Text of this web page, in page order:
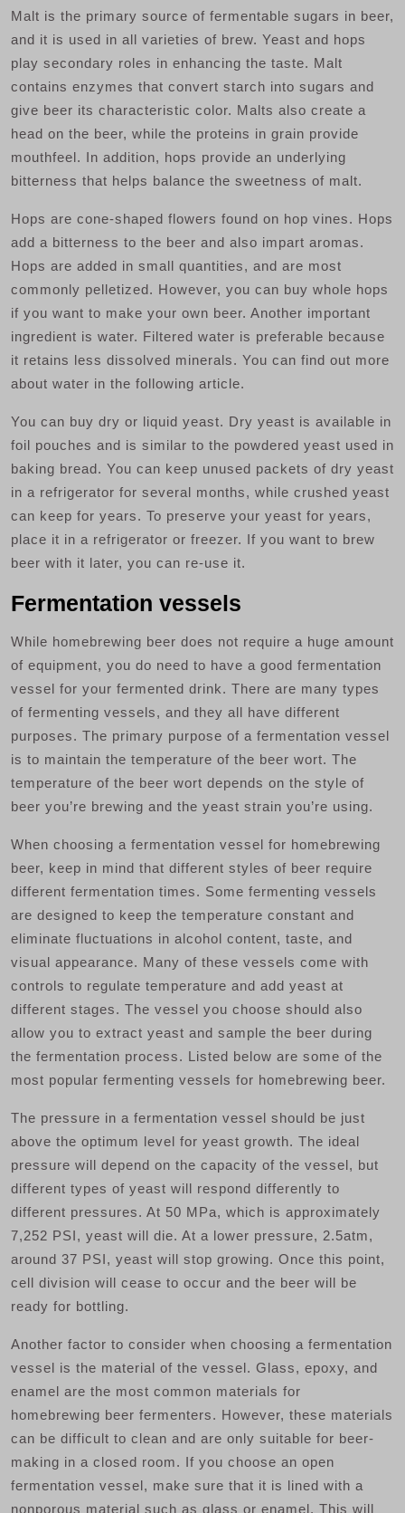
Malt is the primary source of fermentable sugars in beer,
and it is used in all varieties of brew. Yeast and hops
play secondary roles in enhancing the taste. Malt
contains enzymes that convert starch into sugars and
give beer its characteristic color. Malts also create a
head on the beer, while the proteins in grain provide
mouthfeel. In addition, hops provide an underlying
bitterness that helps balance the sweetness of malt.
Hops are cone-shaped flowers found on hop vines. Hops
add a bitterness to the beer and also impart aromas.
Hops are added in small quantities, and are most
commonly pelletized. However, you can buy whole hops
if you want to make your own beer. Another important
ingredient is water. Filtered water is preferable because
it retains less dissolved minerals. You can find out more
about water in the following article.
You can buy dry or liquid yeast. Dry yeast is available in
foil pouches and is similar to the powdered yeast used in
baking bread. You can keep unused packets of dry yeast
in a refrigerator for several months, while crushed yeast
can keep for years. To preserve your yeast for years,
place it in a refrigerator or freezer. If you want to brew
beer with it later, you can re-use it.
Fermentation vessels
While homebrewing beer does not require a huge amount
of equipment, you do need to have a good fermentation
vessel for your fermented drink. There are many types
of fermenting vessels, and they all have different
purposes. The primary purpose of a fermentation vessel
is to maintain the temperature of the beer wort. The
temperature of the beer wort depends on the style of
beer you’re brewing and the yeast strain you’re using.
When choosing a fermentation vessel for homebrewing
beer, keep in mind that different styles of beer require
different fermentation times. Some fermenting vessels
are designed to keep the temperature constant and
eliminate fluctuations in alcohol content, taste, and
visual appearance. Many of these vessels come with
controls to regulate temperature and add yeast at
different stages. The vessel you choose should also
allow you to extract yeast and sample the beer during
the fermentation process. Listed below are some of the
most popular fermenting vessels for homebrewing beer.
The pressure in a fermentation vessel should be just
above the optimum level for yeast growth. The ideal
pressure will depend on the capacity of the vessel, but
different types of yeast will respond differently to
different pressures. At 50 MPa, which is approximately
7,252 PSI, yeast will die. At a lower pressure, 2.5atm,
around 37 PSI, yeast will stop growing. Once this point,
cell division will cease to occur and the beer will be
ready for bottling.
Another factor to consider when choosing a fermentation
vessel is the material of the vessel. Glass, epoxy, and
enamel are the most common materials for
homebrewing beer fermenters. However, these materials
can be difficult to clean and are only suitable for beer-
making in a closed room. If you choose an open
fermentation vessel, make sure that it is lined with a
nonporous material such as glass or enamel. This will